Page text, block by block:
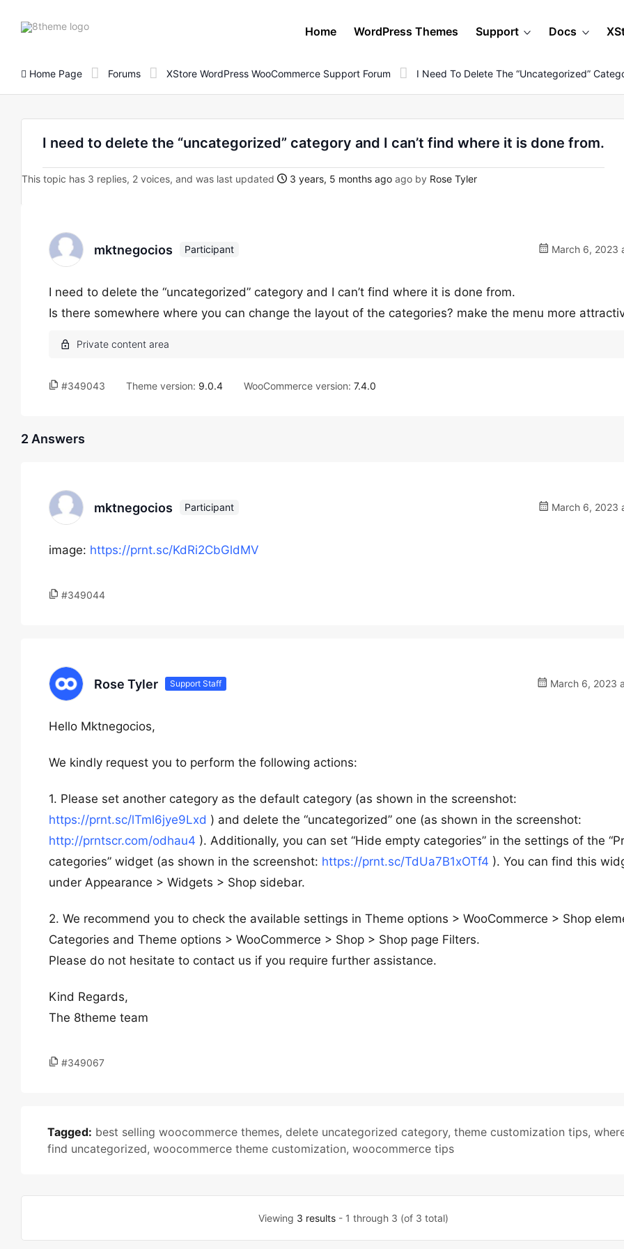
8theme
Home WordPress Themes Support Docs
Home Page Forums XStore WordPress WooCommerce Support Forum I Need To Delete The “uncategorized”
I need to delete the “uncategorized” category and I can’t find where it is done from.
This topic has 3 replies, 2 voices, and was last updated 3 years, 5 months ago ago by Rose Tyler
mktnegocios Participant March 6, 2023
I need to delete the “uncategorized” category and I can’t find where it is done from.
Is there somewhere where you can change the layout of the categories? make the menu more
#349043 Theme version: 9.0.4 WooCommerce version: 7.4.0
2 Answers
mktnegocios Participant March 6, 2023
image: https://prnt.sc/KdRi2CbGldMV
#349044
Rose Tyler Support Staff March 6, 2023
Hello Mktnegocios,
We kindly request you to perform the following actions:
1. Please set another category as the default category (as shown in the screenshot:
https://prnt.sc/lTml6jye9Lxd ) and delete the “uncategorized” one (as shown in the screenshot:
http://prntscr.com/odhau4 ). Additionally, you can set “Hide empty categories” in the settings of the
categories” widget (as shown in the screenshot: https://prnt.sc/TdUa7B1xOTf4 ). You can find this
under Appearance > Widgets > Shop sidebar.
2. We recommend you to check the available settings in Theme options > WooCommerce > Shop
Categories and Theme options > WooCommerce > Shop > Shop page Filters.
Please do not hesitate to contact us if you require further assistance.
Kind Regards,
The 8theme team
#349067
Tagged: best selling woocommerce themes, delete uncategorized category, theme customization tips,
find uncategorized, woocommerce theme customization, woocommerce tips
Viewing 3 results - 1 through 3 (of 3 total)